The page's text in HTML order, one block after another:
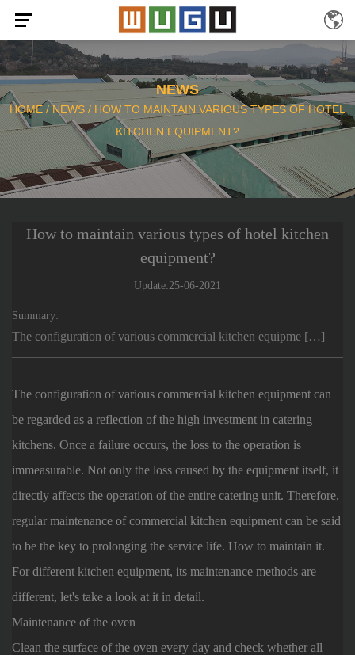
NEWS
HOME /NEWS / HOW TO MAINTAIN VARIOUS TYPES OF HOTEL
KITCHEN EQUIPMENT?
How to maintain various types of hotel kitchen
equipment?
Update:25-06-2021
Summary:
The configuration of various commercial kitchen equipme […]
The configuration of various commercial kitchen equipment can
be regarded as a reflection of the high investment in catering
kitchens. Once a failure occurs, the loss to the operation is
immeasurable. Not only the loss caused by the equipment itself, it
directly affects the operation of the entire catering unit. Therefore,
regular maintenance of commercial kitchen equipment can be said
to be the key to prolonging the service life. How to maintain it.
For different kitchen equipment, its maintenance methods are
different, let's take a look at it in detail.
Maintenance of the oven
Clean the surface of the oven every day and check whether all